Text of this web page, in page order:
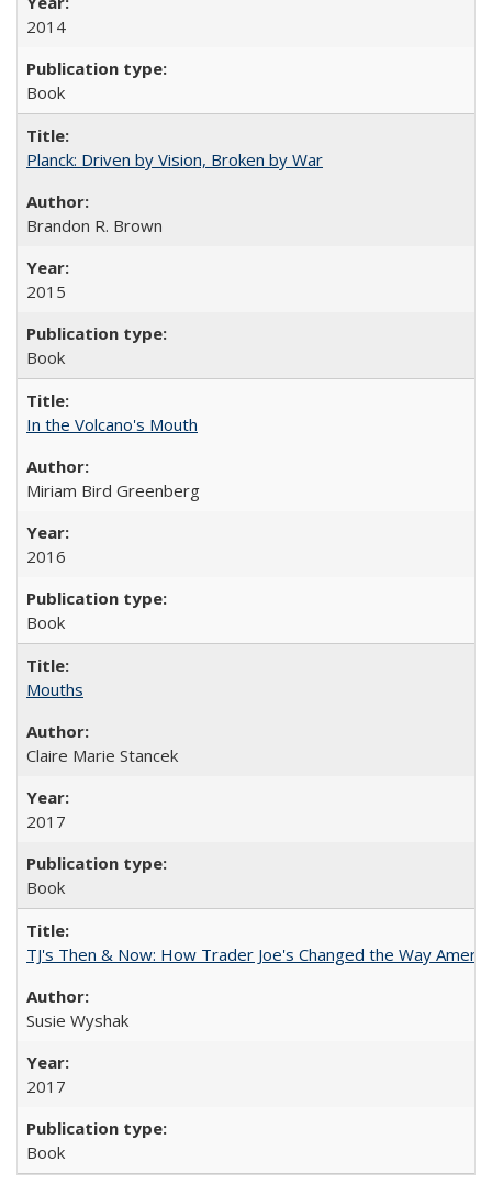
2014
Book
Planck: Driven by Vision, Broken by War
Brandon R. Brown
2015
Book
In the Volcano's Mouth
Miriam Bird Greenberg
2016
Book
Mouths
Claire Marie Stancek
2017
Book
TJ's Then & Now: How Trader Joe's Changed the Way
Susie Wyshak
2017
Book